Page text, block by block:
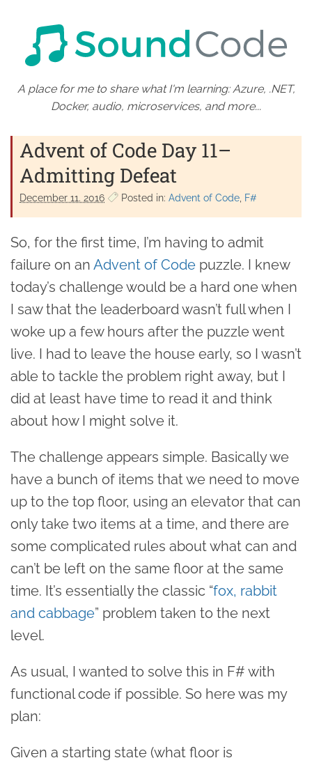
A place for me to share what I'm learning: Azure, .NET,
Docker, audio, microservices, and more...
Advent of Code Day 11–
Admitting Defeat
December 11. 2016 Posted in: Advent of Code F#
So, for the first time, I’m having to admit
failure on an Advent of Code puzzle. I knew
today’s challenge would be a hard one when
I saw that the leaderboard wasn’t full when I
woke up a few hours after the puzzle went
live. I had to leave the house early, so I wasn’t
able to tackle the problem right away, but I
did at least have time to read it and think
about how I might solve it.
The challenge appears simple. Basically we
have a bunch of items that we need to move
up to the top floor, using an elevator that can
only take two items at a time, and there are
some complicated rules about what can and
can’t be left on the same floor at the same
time. It’s essentially the classic “fox, rabbit
and cabbage” problem taken to the next
level.
As usual, I wanted to solve this in F# with
functional code if possible. So here was my
plan:
Given a starting state (what floor is